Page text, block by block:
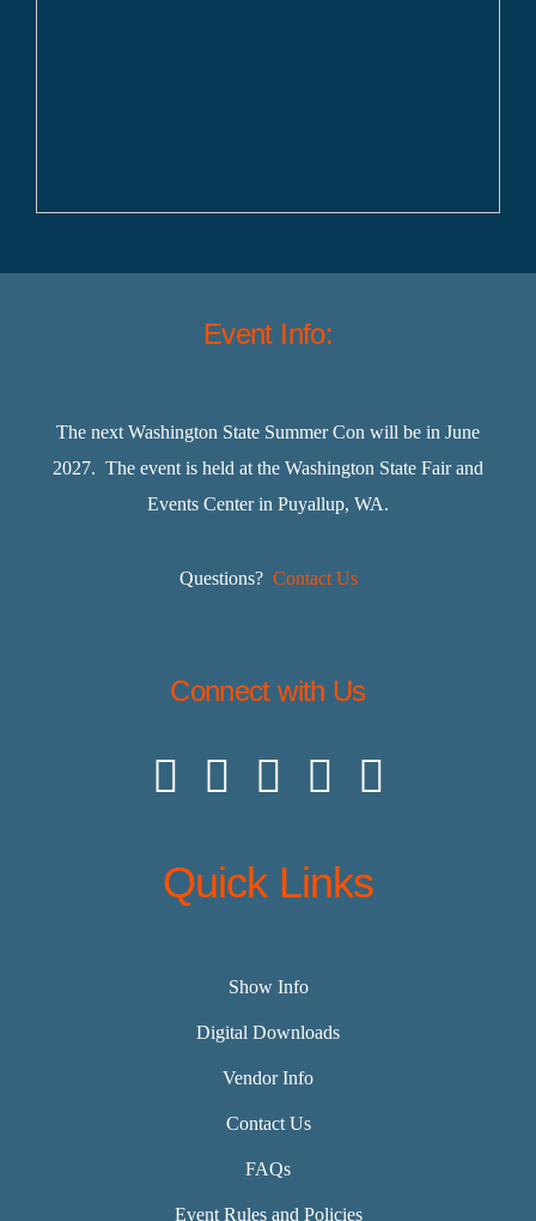
Event Info:
The next Washington State Summer Con will be in June
2027. The event is held at the Washington State Fair and
Events Center in Puyallup, WA.
Questions? Contact Us
Connect with Us
Quick Links
Show Info
Digital Downloads
Vendor Info
Contact Us
FAQs
Event Rules and Policies